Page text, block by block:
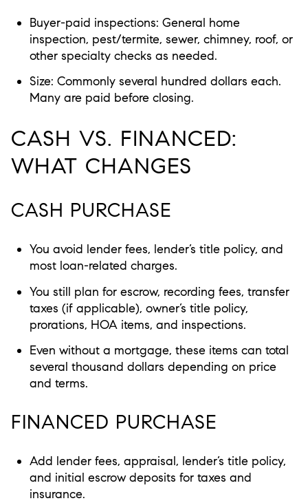
Buyer-paid inspections: General home
inspection, pest/termite, sewer, chimney, roof, or
other specialty checks as needed.
Size: Commonly several hundred dollars each.
Many are paid before closing.
CASH VS. FINANCED:
WHAT CHANGES
CASH PURCHASE
You avoid lender fees, lender’s title policy, and
most loan-related charges.
You still plan for escrow, recording fees, transfer
taxes (if applicable), owner’s title policy,
prorations, HOA items, and inspections.
Even without a mortgage, these items can total
several thousand dollars depending on price
and terms.
FINANCED PURCHASE
Add lender fees, appraisal, lender’s title policy,
and initial escrow deposits for taxes and
insurance.